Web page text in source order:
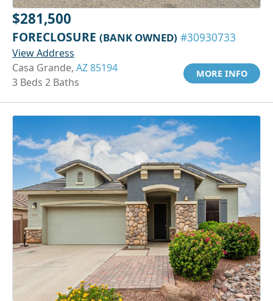
$281,500
FORECLOSURE (BANK OWNED) #30930733
View Address
Casa Grande, AZ 85194
3 Beds 2 Baths
MORE INFO